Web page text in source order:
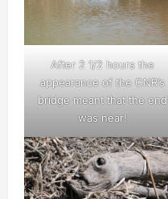
After 2 1/2 hours the
appearance of the CNR’s
bridge meant that the end
was near!